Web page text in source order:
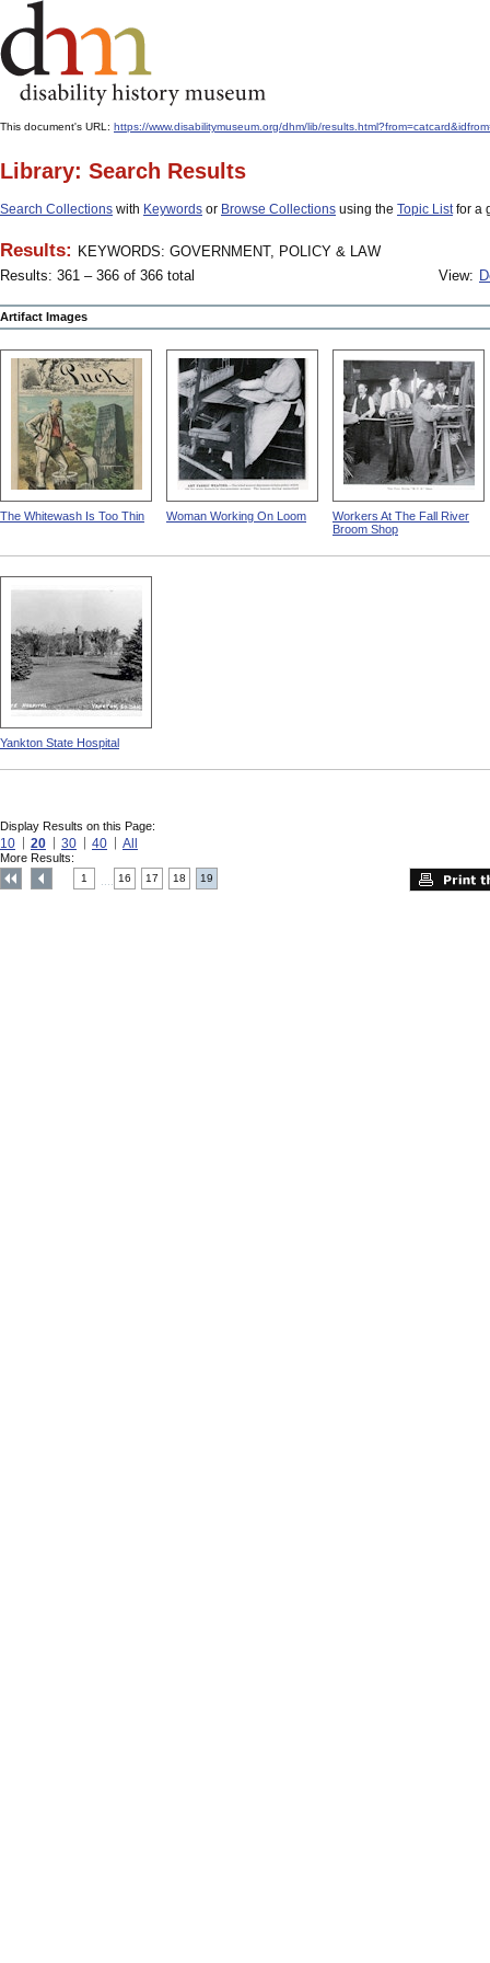
This document's URL: https://www.disabilitymuseum.org/dhm/lib/
Library: Search Results
Search Collections with Keywords or Browse Collections using the Topic Listfor a
Results: KEYWORDS: GOVERNMENT, POLICY & LAW
Results: 361 – 366 of 366 total
View:
Artifact Images
The Whitewash Is Too Thin Woman Working On Loom
Workers At The Fall River
Broom Shop
Yankton State Hospital
Display Results on this Page:
10 20 30 40 All
More Results:
1 16 17 18 19